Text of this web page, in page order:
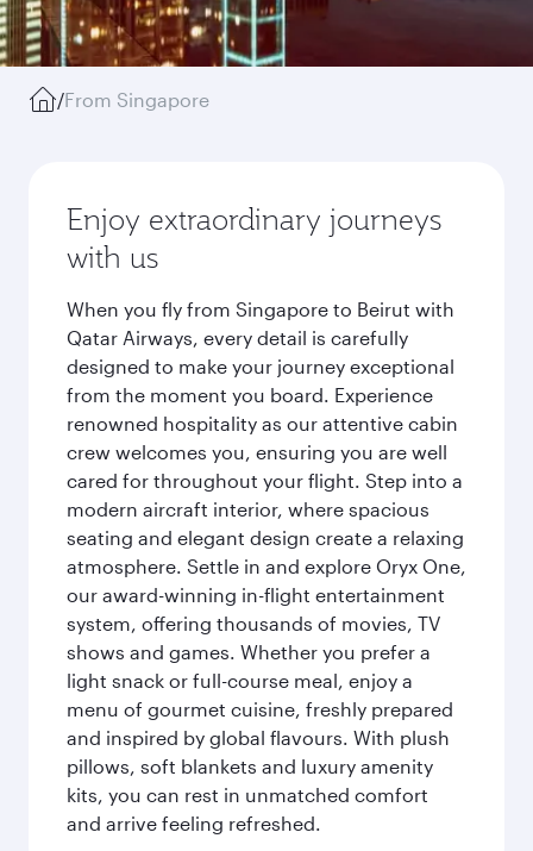
/From Singapore
Enjoy extraordinary journeys
with us
When you fly from Singapore to Beirut with
Qatar Airways, every detail is carefully
designed to make your journey exceptional
from the moment you board. Experience
renowned hospitality as our attentive cabin
crew welcomes you, ensuring you are well
cared for throughout your flight. Step into a
modern aircraft interior, where spacious
seating and elegant design create a relaxing
atmosphere. Settle in and explore Oryx One,
our award-winning in-flight entertainment
system, offering thousands of movies, TV
shows and games. Whether you prefer a
light snack or full-course meal, enjoy a
menu of gourmet cuisine, freshly prepared
and inspired by global flavours. With plush
pillows, soft blankets and luxury amenity
kits, you can rest in unmatched comfort
and arrive feeling refreshed.